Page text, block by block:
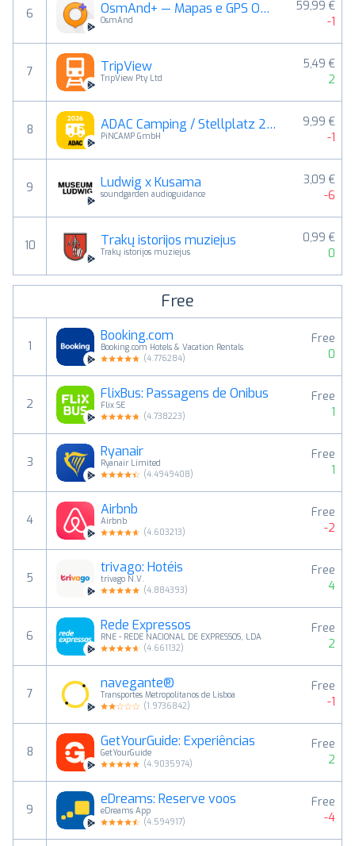
6 OsmAnd+ — Mapas e GPS Offline
OsmAnd
59,99 €
-1
7 TripView
TripView Pty Ltd
5,49 €
2
8 ADAC Camping / Stellplatz 2026
PiNCAMP GmbH
9,99 €
-1
9 Ludwig x Kusama
soundgarden audioguidance
3,09 €
-6
10 Trakų istorijos muziejus
Trakų istorijos muziejus
0,99 €
0
Free
1
Booking.com
Booking.com Hotels & Vacation Rentals
(4.776284)
Free
0
2
FlixBus: Passagens de Ônibus
Flix SE
(4.738223)
Free
1
3
Ryanair
Ryanair Limited
(4.4949408)
Free
1
4
Airbnb
Airbnb
(4.603213)
Free
-2
5
trivago: Hotéis
trivago N.V.
(4.884393)
Free
4
6
Rede Expressos
RNE - REDE NACIONAL DE EXPRESSOS, LDA
(4.661132)
Free
2
7
navegante®
Transportes Metropolitanos de Lisboa
(1.9736842)
Free
-1
8
GetYourGuide: Experiências
GetYourGuide
(4.9035974)
Free
2
9
eDreams: Reserve voos
eDreams App
(4.594917)
Free
-4